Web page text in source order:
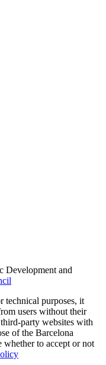
Development and
technical purposes, it
users without their
party websites with
of the Barcelona
to accept or not